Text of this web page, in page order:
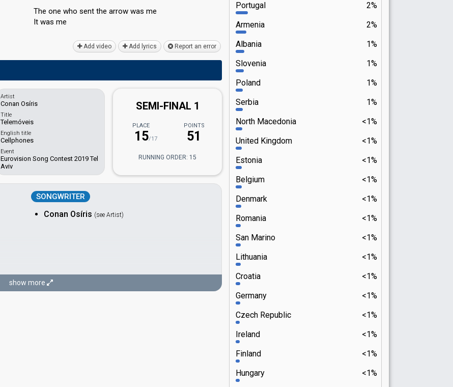
The one who sent the arrow was me
It wаѕ me
Add video Add lyrics Report an error
Artist
Conan Osíris
Title
Telemóveis
English title
Cellphones
Event
Eurovision Song Contest 2019 Tel
Aviv
SEMI-FINAL 1
PLACE
15/17
POINTS
51
RUNNING ORDER: 15
SONGWRITER
Conan Osíris (see Artist)
show more
2%
Portugal
2%
Armenia
1%
Albania
1%
Slovenia
1%
Poland
1%
Serbia
<1%
North Macedonia
<1%
United Kingdom
<1%
Estonia
<1%
Belgium
<1%
Denmark
<1%
Romania
<1%
San Marino
<1%
Lithuania
<1%
Croatia
<1%
Germany
<1%
Czech Republic
<1%
Ireland
<1%
Finland
<1%
Hungary